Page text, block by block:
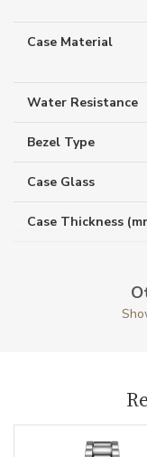
Case Material
Water Resistance
Bezel Type
Case Glass
Case Thickness
Anti-Reflective